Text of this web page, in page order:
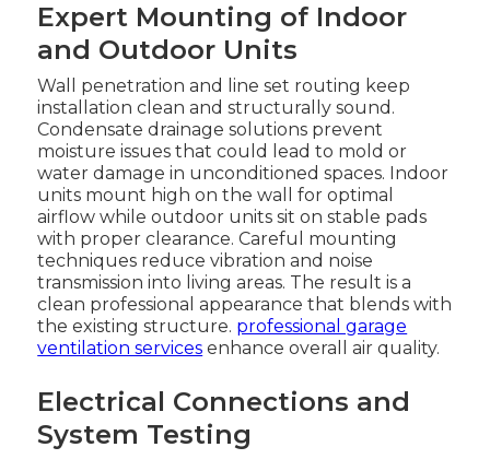
Expert Mounting of Indoor
and Outdoor Units
Wall penetration and line set routing keep
installation clean and structurally sound.
Condensate drainage solutions prevent
moisture issues that could lead to mold or
water damage in unconditioned spaces. Indoor
units mount high on the wall for optimal
airflow while outdoor units sit on stable pads
with proper clearance. Careful mounting
techniques reduce vibration and noise
transmission into living areas. The result is a
clean professional appearance that blends with
the existing structure. professional garage
ventilation services enhance overall air quality.
Electrical Connections and
System Testing